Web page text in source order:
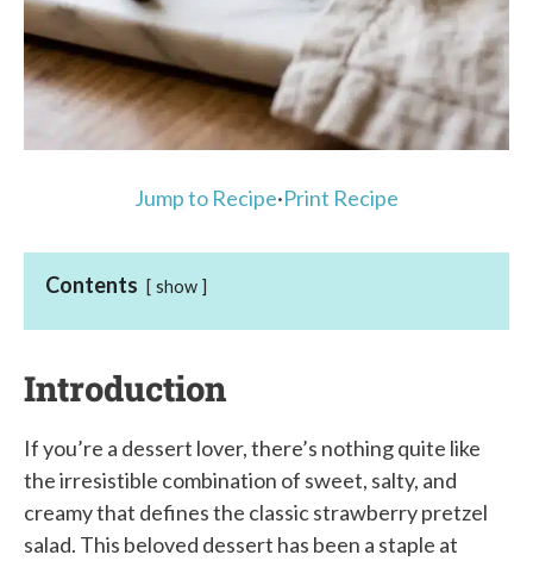
Jump to Recipe·Print Recipe
Contents show
Introduction
If you’re a dessert lover, there’s nothing quite like
the irresistible combination of sweet, salty, and
creamy that defines the classic strawberry pretzel
salad. This beloved dessert has been a staple at